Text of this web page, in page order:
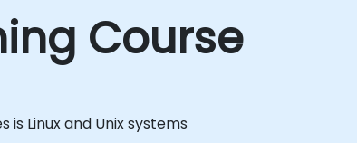
Course
Linux and Unix systems